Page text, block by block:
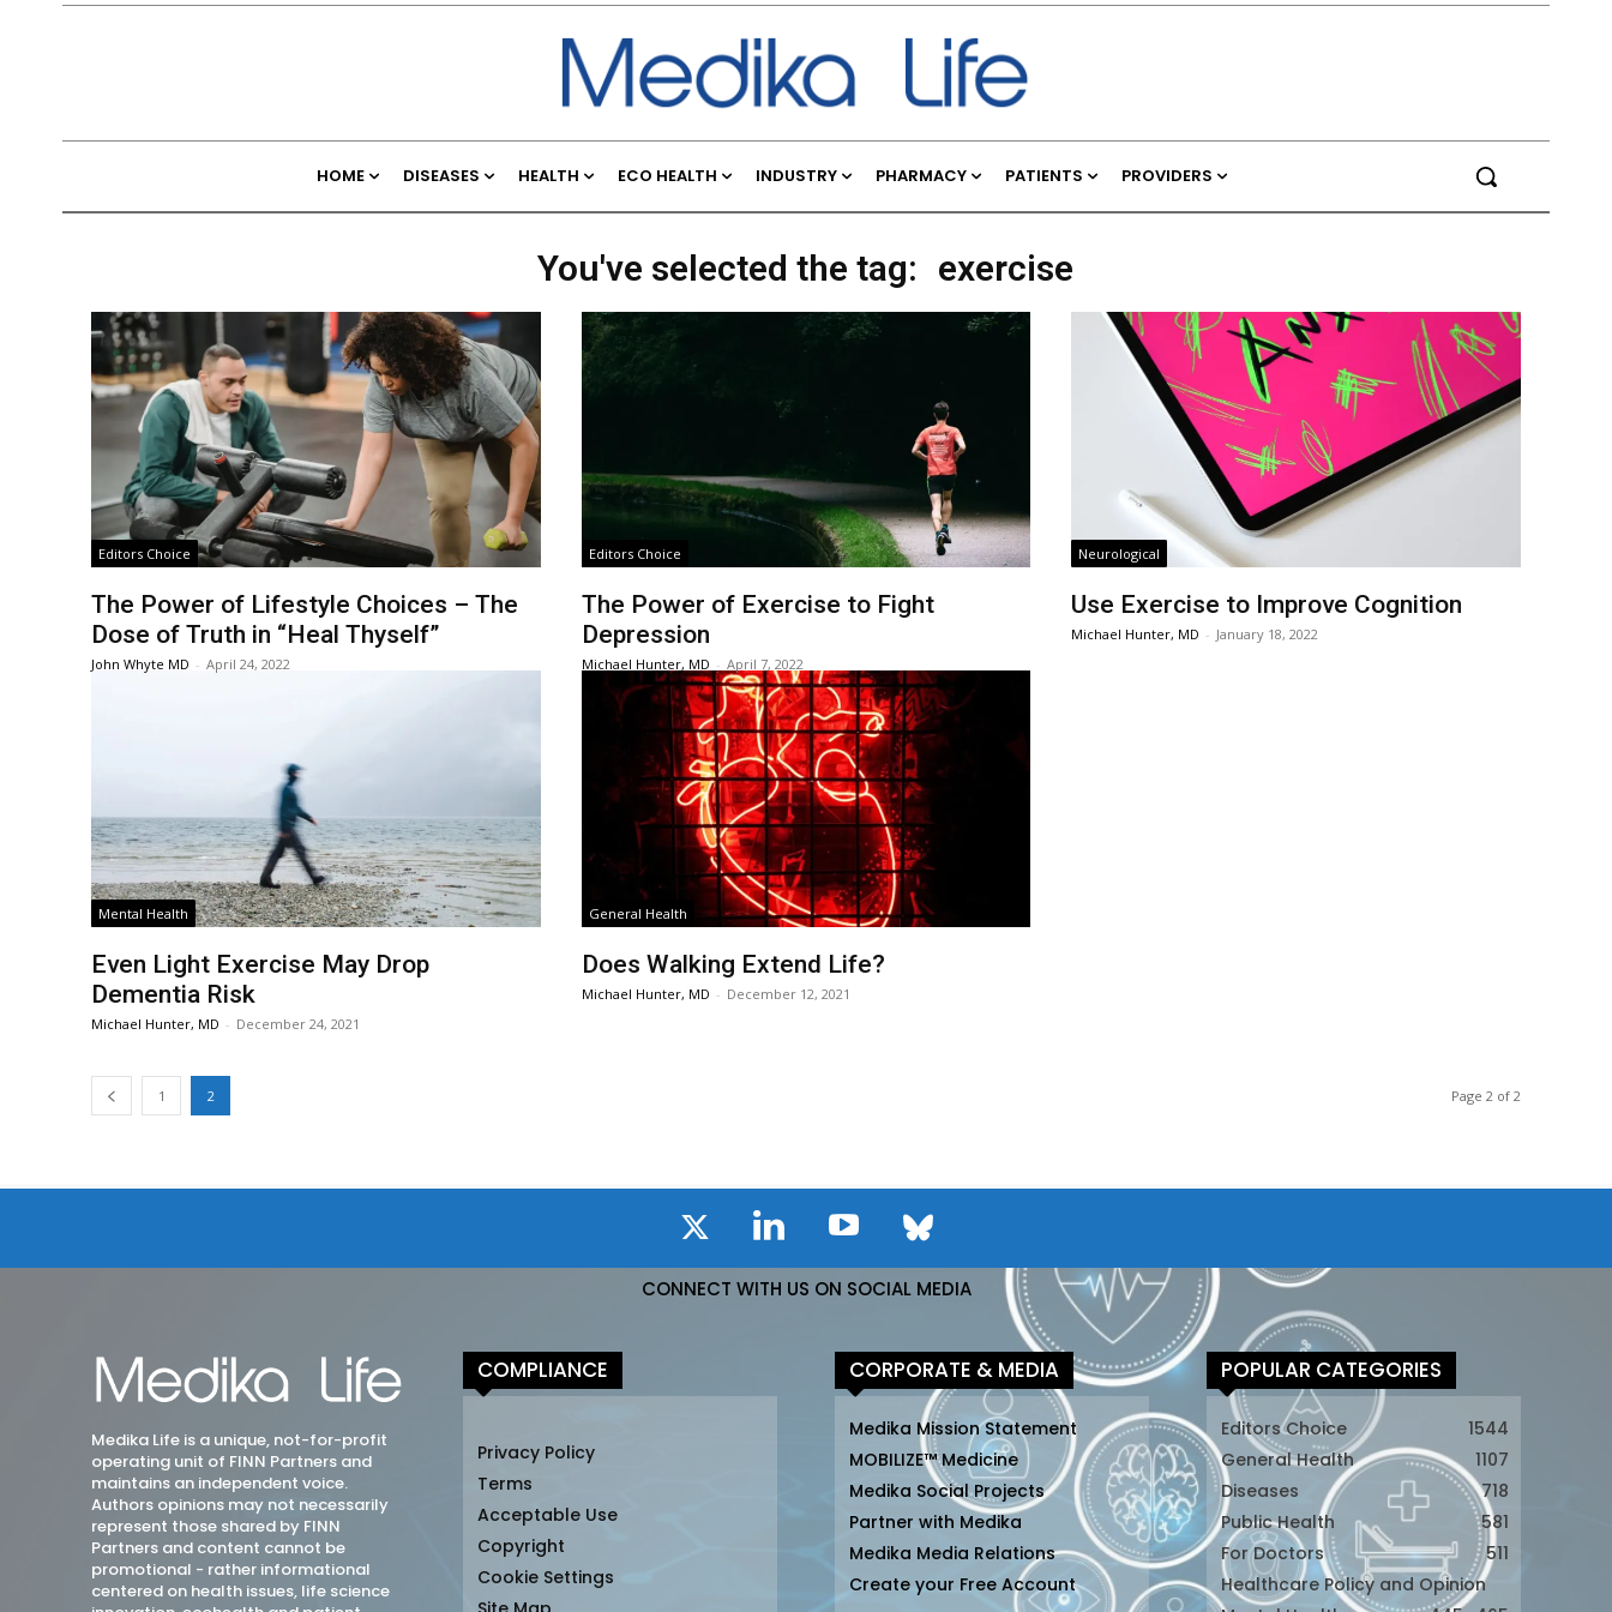
HOME DISEASES HEALTH ECO HEALTH INDUSTRY PHARMACY PATIENTS PROVIDERS
You've selected the tag: exercise
Editors Choice
The Power of Lifestyle Choices – The
Dose of Truth in “Heal Thyself”
John Whyte MD - April 24, 2022
Editors Choice
The Power of Exercise to Fight
Depression
Michael Hunter, MD - April 7, 2022
Neurological
Use Exercise to Improve Cognition
Michael Hunter, MD - January 18, 2022
Mental Health
Even Light Exercise May Drop
Dementia Risk
Michael Hunter, MD - December 24, 2021
General Health
Does Walking Extend Life?
Michael Hunter, MD - December 12, 2021
1 2 Page 2 of 2
CONNECT WITH US ON SOCIAL MEDIA
Medika Life is a unique, not-for-profit
operating unit of FINN Partners and
maintains an independent voice.
Authors opinions may not necessarily
represent those shared by FINN
Partners and content cannot be
promotional - rather informational
centered on health issues, life science
COMPLIANCE
Privacy Policy
Terms
Acceptable Use
Copyright
Cookie Settings
CORPORATE & MEDIA
Medika Mission Statement
MOBILIZE™ Medicine
Medika Social Projects
Partner with Medika
Medika Media Relations
Create your Free Account
POPULAR CATEGORIES
Editors Choice
1544
General Health
1107
Diseases
718
Public Health
581
For Doctors
511
Healthcare Policy and Opinion